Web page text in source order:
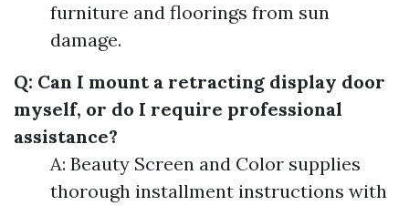
furniture and floorings from sun
damage.
Q: Can I mount a retracting display door
myself, or do I require professional
assistance?
A: Beauty Screen and Color supplies
thorough installment instructions with